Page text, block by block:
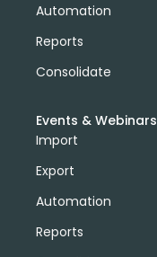
Automation
Reports
Consolidate
Events & Webinars
Import
Export
Automation
Reports